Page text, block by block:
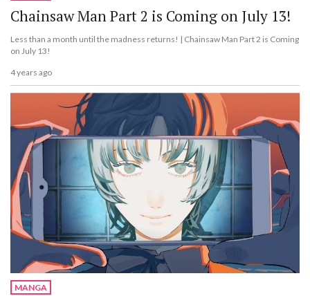
Chainsaw Man Part 2 is Coming on July 13!
Less than a month until the madness returns! | Chainsaw Man Part 2 is Coming
on July 13!
4 years ago
MANGA